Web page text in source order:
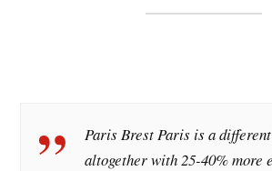
Paris Brest Paris is a
altogether with 25-40% more